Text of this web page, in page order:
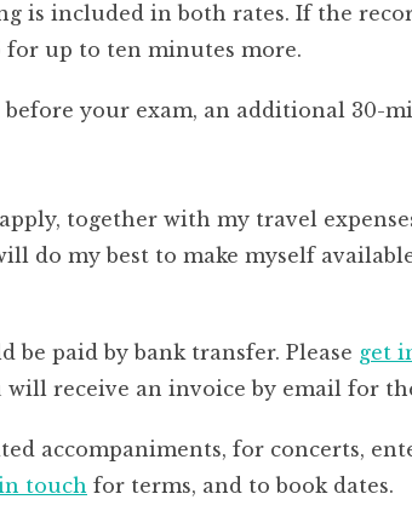
is included in both rates. If the
for up to ten minutes more.
your exam, an additional 30-
together with my travel
do my best to make myself
be paid by bank transfer. Please get
will receive an invoice by email for
accompaniments, for concerts,
touch for terms, and to book dates.